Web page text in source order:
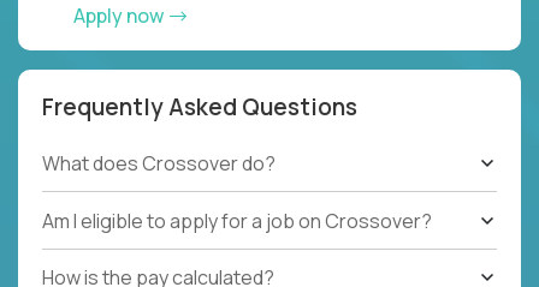
Apply now
Frequently Asked Questions
What does Crossover do?
Am I eligible to apply for a job on Crossover?
How is the pay calculated?